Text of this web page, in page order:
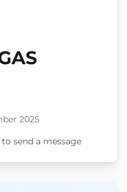
2025
to send a message